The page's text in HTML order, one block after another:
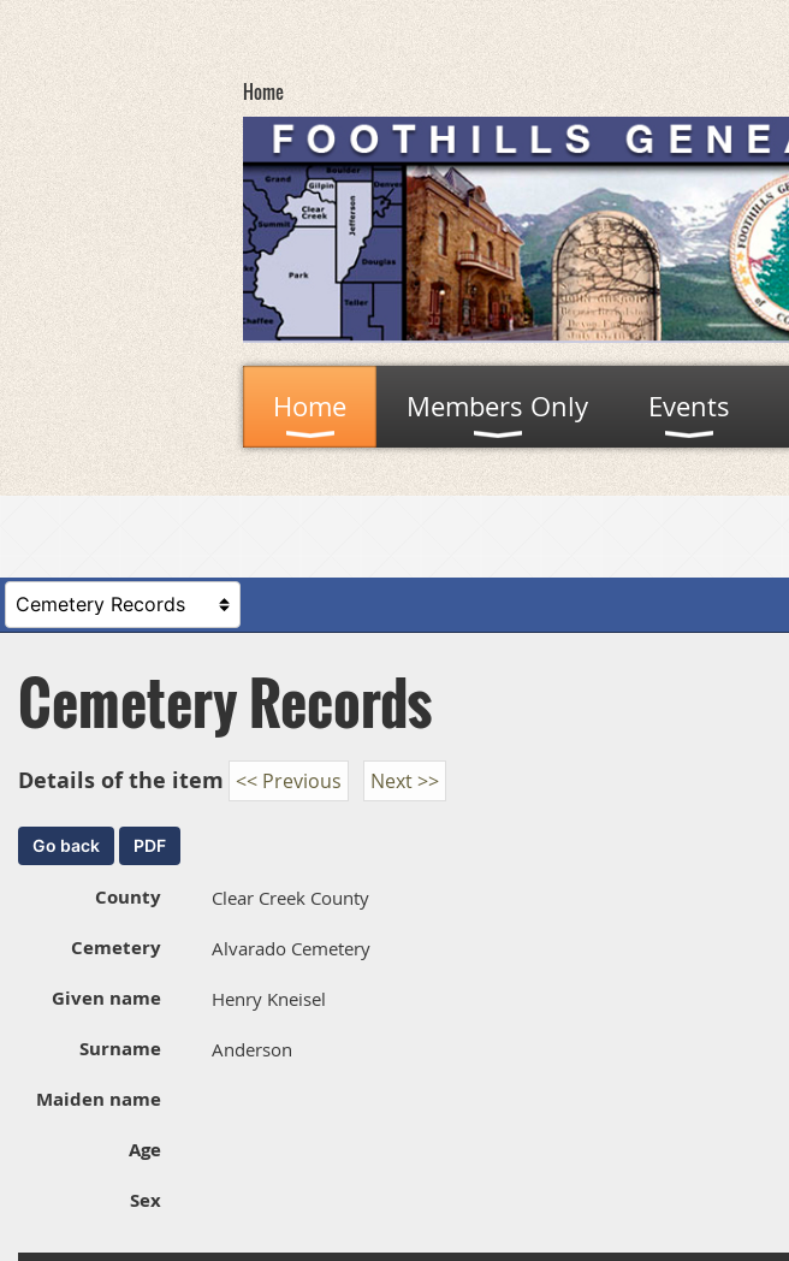
Home
Home Members Only Events
Cemetery Records
Details of the item << Previous Next >>
County Clear Creek County
Cemetery Alvarado Cemetery
Given name Henry Kneisel
Surname Anderson
Maiden name
Age
Sex